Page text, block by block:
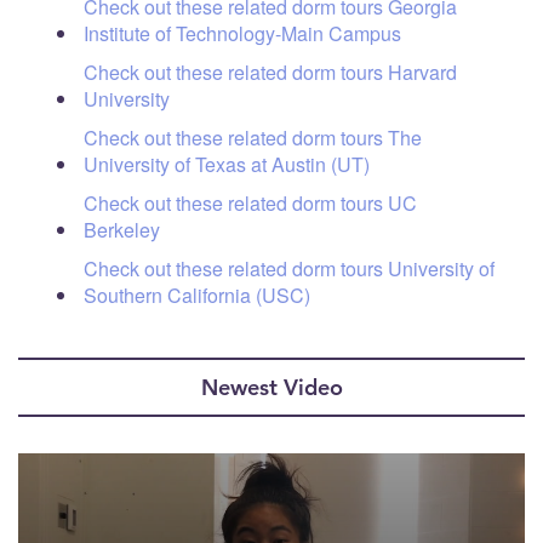
Check out these related dorm tours Georgia
Institute of Technology-Main Campus
Check out these related dorm tours Harvard
University
Check out these related dorm tours The
University of Texas at Austin (UT)
Check out these related dorm tours UC
Berkeley
Check out these related dorm tours University of
Southern California (USC)
Newest Video